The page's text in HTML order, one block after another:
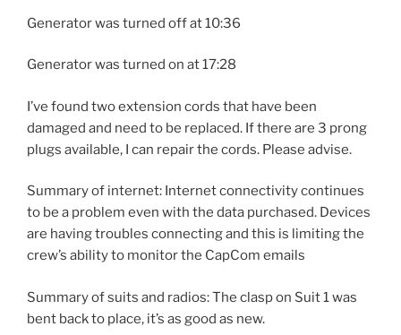
Generator was turned off at 10:36
Generator was turned on at 17:28
I’ve found two extension cords that have been
damaged and need to be replaced. If there are 3 prong
plugs available, I can repair the cords. Please advise.
Summary of internet: Internet connectivity continues
to be a problem even with the data purchased. Devices
are having troubles connecting and this is limiting the
crew’s ability to monitor the CapCom emails
Summary of suits and radios: The clasp on Suit 1 was
bent back to place, it’s as good as new.